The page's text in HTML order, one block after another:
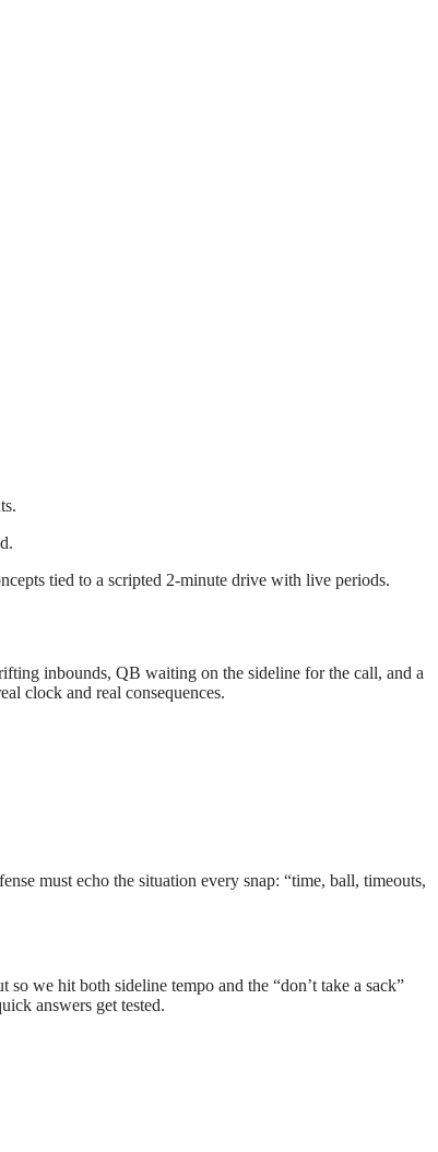
tied to a scripted 2-minute drive with live periods.
inbounds, QB waiting on the sideline for the call, and a
clock and real consequences.
must echo the situation every snap: “time, ball, timeouts,
we hit both sideline tempo and the “don’t take a sack”
answers get tested.